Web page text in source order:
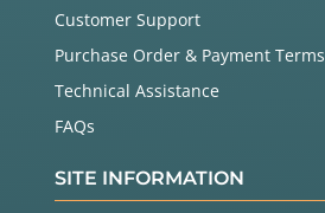
Customer Support
Purchase Order & Payment Terms
Technical Assistance
FAQs
SITE INFORMATION